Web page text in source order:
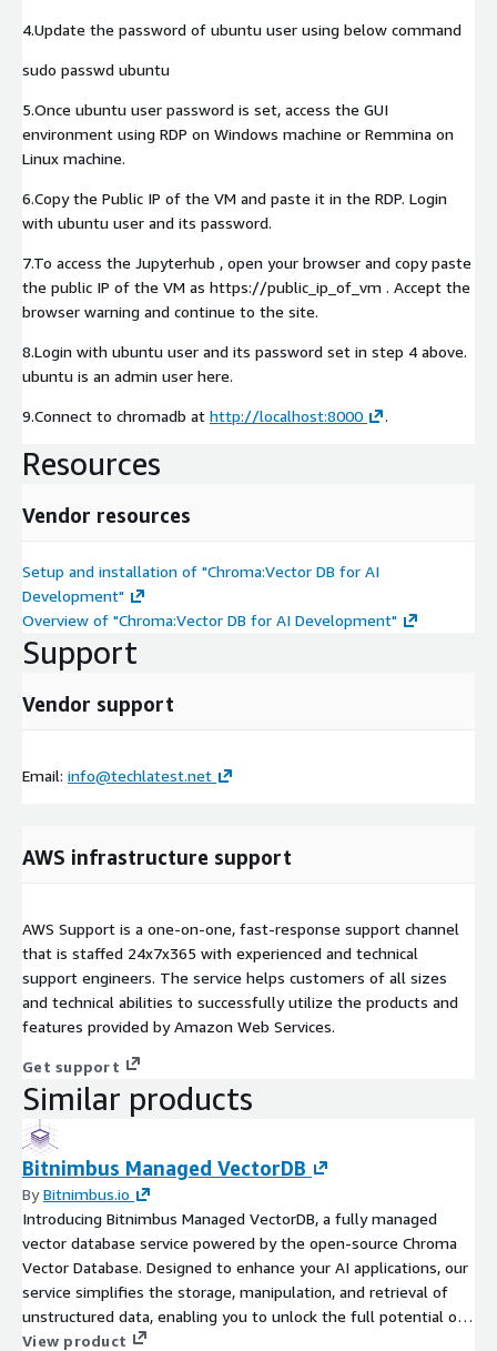
4.Update the password of ubuntu user using below command
sudo passwd ubuntu
5.Once ubuntu user password is set, access the GUI
environment using RDP on Windows machine or Remmina on
Linux machine.
6.Copy the Public IP of the VM and paste it in the RDP. Login
with ubuntu user and its password.
7.To access the Jupyterhub , open your browser and copy paste
the public IP of the VM as https://public_ip_of_vm . Accept the
browser warning and continue to the site.
8.Login with ubuntu user and its password set in step 4 above.
ubuntu is an admin user here.
9.Connect to chromadb at http://localhost:8000 .
Resources
Vendor resources
Setup and installation of "Chroma:Vector DB for AI
Development"
Overview of "Chroma:Vector DB for AI Development"
Support
Vendor support
Email: info@techlatest.net
AWS infrastructure support
AWS Support is a one-on-one, fast-response support channel
that is staffed 24x7x365 with experienced and technical
support engineers. The service helps customers of all sizes
and technical abilities to successfully utilize the products and
features provided by Amazon Web Services.
Get support
Similar products
Bitnimbus Managed VectorDB
ByBitnimbus.io
Introducing Bitnimbus Managed VectorDB, a fully managed
vector database service powered by the open-source Chroma
Vector Database. Designed to enhance your AI applications, our
service simplifies the storage, manipulation, and retrieval of
unstructured data, enabling you to unlock the full potential of
large language models securely and effortlessly.
View product